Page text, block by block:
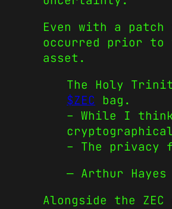
Even with a
occurred prior
asset.
The Holy
$ZEC bag.
– While I
– The privacy
— Arthur Hayes
Alongside the